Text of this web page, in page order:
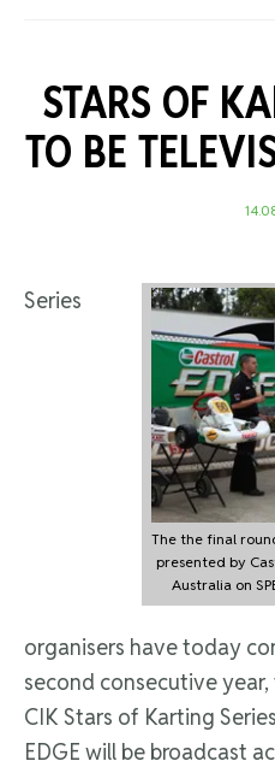
STARS OF
TO BE
The the final
presented by
Australia on
Series
organisers have today
second consecutive
CIK Stars of Karting
EDGE will be broadcast